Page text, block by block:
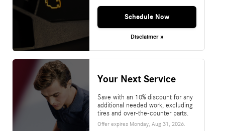
Schedule Now
Disclaimer »
Your Next Service
Save with an 10% discount for any
additional needed work, excluding
tires and over-the-counter parts.
Offer expires Monday, Aug 31, 2026.